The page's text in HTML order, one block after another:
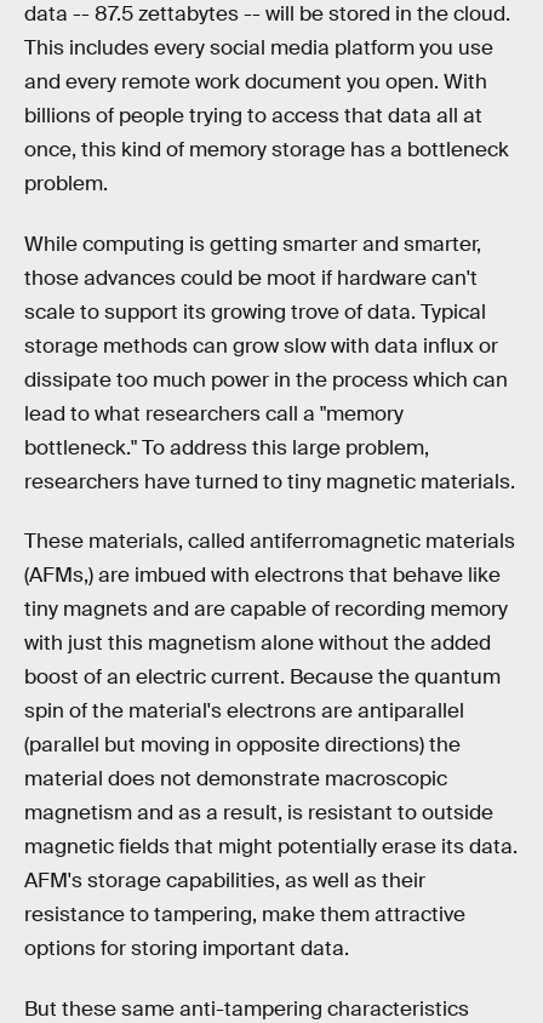
data -- 87.5 zettabytes -- will be stored in the cloud.
This includes every social media platform you use
and every remote work document you open. With
billions of people trying to access that data all at
once, this kind of memory storage has a bottleneck
problem.
While computing is getting smarter and smarter,
those advances could be moot if hardware can't
scale to support its growing trove of data. Typical
storage methods can grow slow with data influx or
dissipate too much power in the process which can
lead to what researchers call a "memory
bottleneck." To address this large problem,
researchers have turned to tiny magnetic materials.
These materials, called antiferromagnetic materials
(AFMs,) are imbued with electrons that behave like
tiny magnets and are capable of recording memory
with just this magnetism alone without the added
boost of an electric current. Because the quantum
spin of the material's electrons are antiparallel
(parallel but moving in opposite directions) the
material does not demonstrate macroscopic
magnetism and as a result, is resistant to outside
magnetic fields that might potentially erase its data.
AFM's storage capabilities, as well as their
resistance to tampering, make them attractive
options for storing important data.
But these same anti-tampering characteristics